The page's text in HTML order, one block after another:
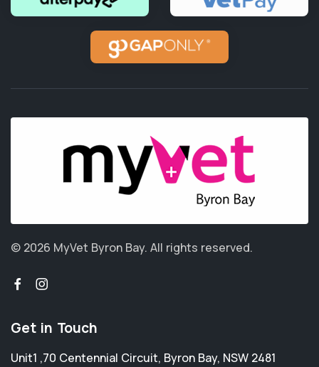
© 2026 MyVet Byron Bay. All rights reserved.
Get in Touch
Unit1 ,70 Centennial Circuit, Byron Bay, NSW 2481